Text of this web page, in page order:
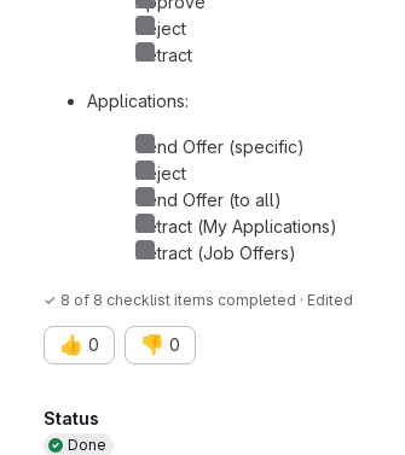
Reject
Retract
Applications:
Send Offer (specific)
Reject
Send Offer (to all)
Retract (My Applications)
Retract (Job Offers)
✓ 8 of 8 checklist items completed · Edited
👍 0 👎 0
Attributes
Status
Done